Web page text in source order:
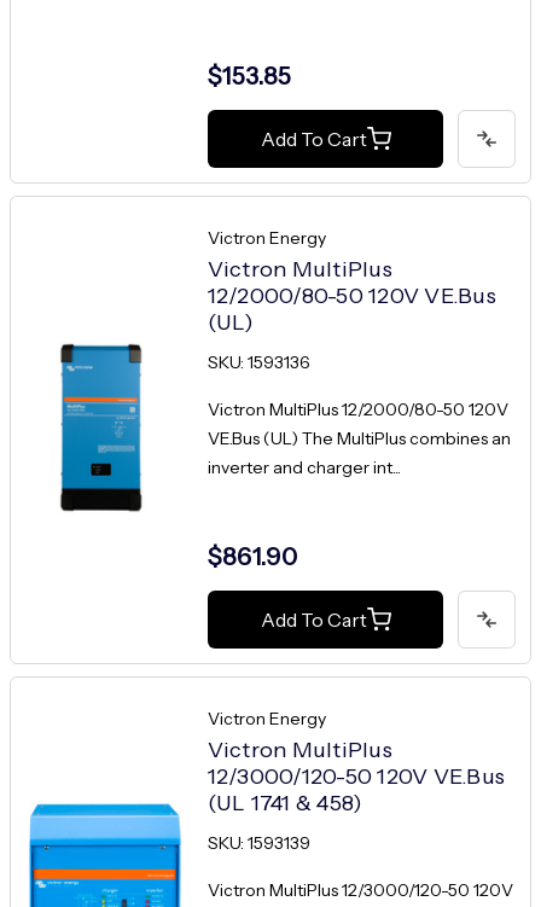
$153.85
Add To Cart
Victron Energy
Victron MultiPlus
12/2000/80-50 120V VE.Bus
(UL)
SKU: 1593136
Victron MultiPlus 12/2000/80-50 120V
VE.Bus (UL) The MultiPlus combines an
inverter and charger int...
$861.90
Add To Cart
Victron Energy
Victron MultiPlus
12/3000/120-50 120V VE.Bus
(UL 1741 & 458)
SKU: 1593139
Victron MultiPlus 12/3000/120-50 120V